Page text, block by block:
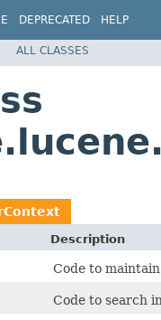
DEPRECATED HELP
ALL CLASSES
Description
Code to
Code to search